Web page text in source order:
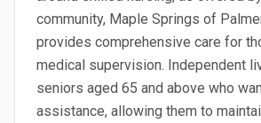
community, Maple Springs of
provides comprehensive care for
medical supervision. Independent
seniors aged 65 and above who
assistance, allowing them to